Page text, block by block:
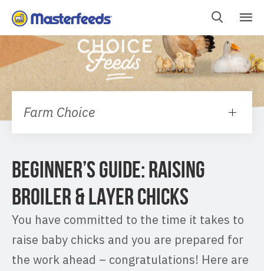
Skip
To
Content
Farm Choice
BEGINNER’S GUIDE: RAISING
BROILER & LAYER CHICKS
You have committed to the time it takes to
raise baby chicks and you are prepared for
the work ahead – congratulations! Here are